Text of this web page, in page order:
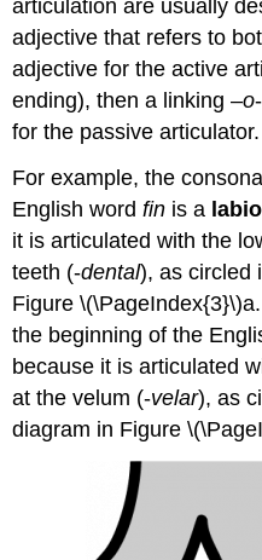
articulation are usually
adjective that refers to
adjective for the active
ending), then a linking –o
for the passive articulator.
For example, the
English wordfin is a
it is articulated with the
teeth (-dental), as circled
Figure
the beginning of the
because it is articulated
at the velum (-velar), as
diagram in Figure